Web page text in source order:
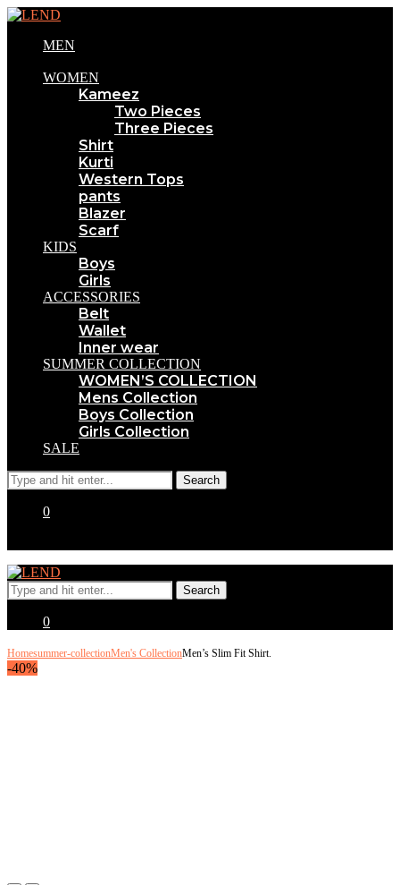
MEN
WOMEN
Kameez
Two Pieces
Three Pieces
Shirt
Kurti
Western Tops
pants
Blazer
Scarf
KIDS
Boys
Girls
ACCESSORIES
Belt
Wallet
Inner wear
SUMMER COLLECTION
WOMEN’S COLLECTION
Mens Collection
Boys Collection
Girls Collection
SALE
0
0
Homesummer-collectionMen's CollectionMen’s Slim Fit Shirt.
-40%